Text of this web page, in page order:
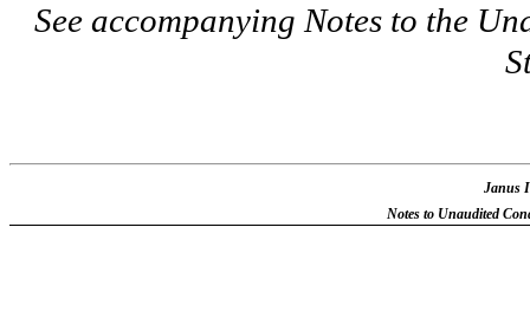
See accompanying Notes to the
Janus
Notes to Unaudited